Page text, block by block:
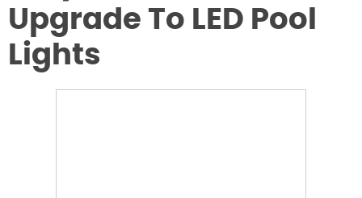
Upgrade To LED Pool
Lights